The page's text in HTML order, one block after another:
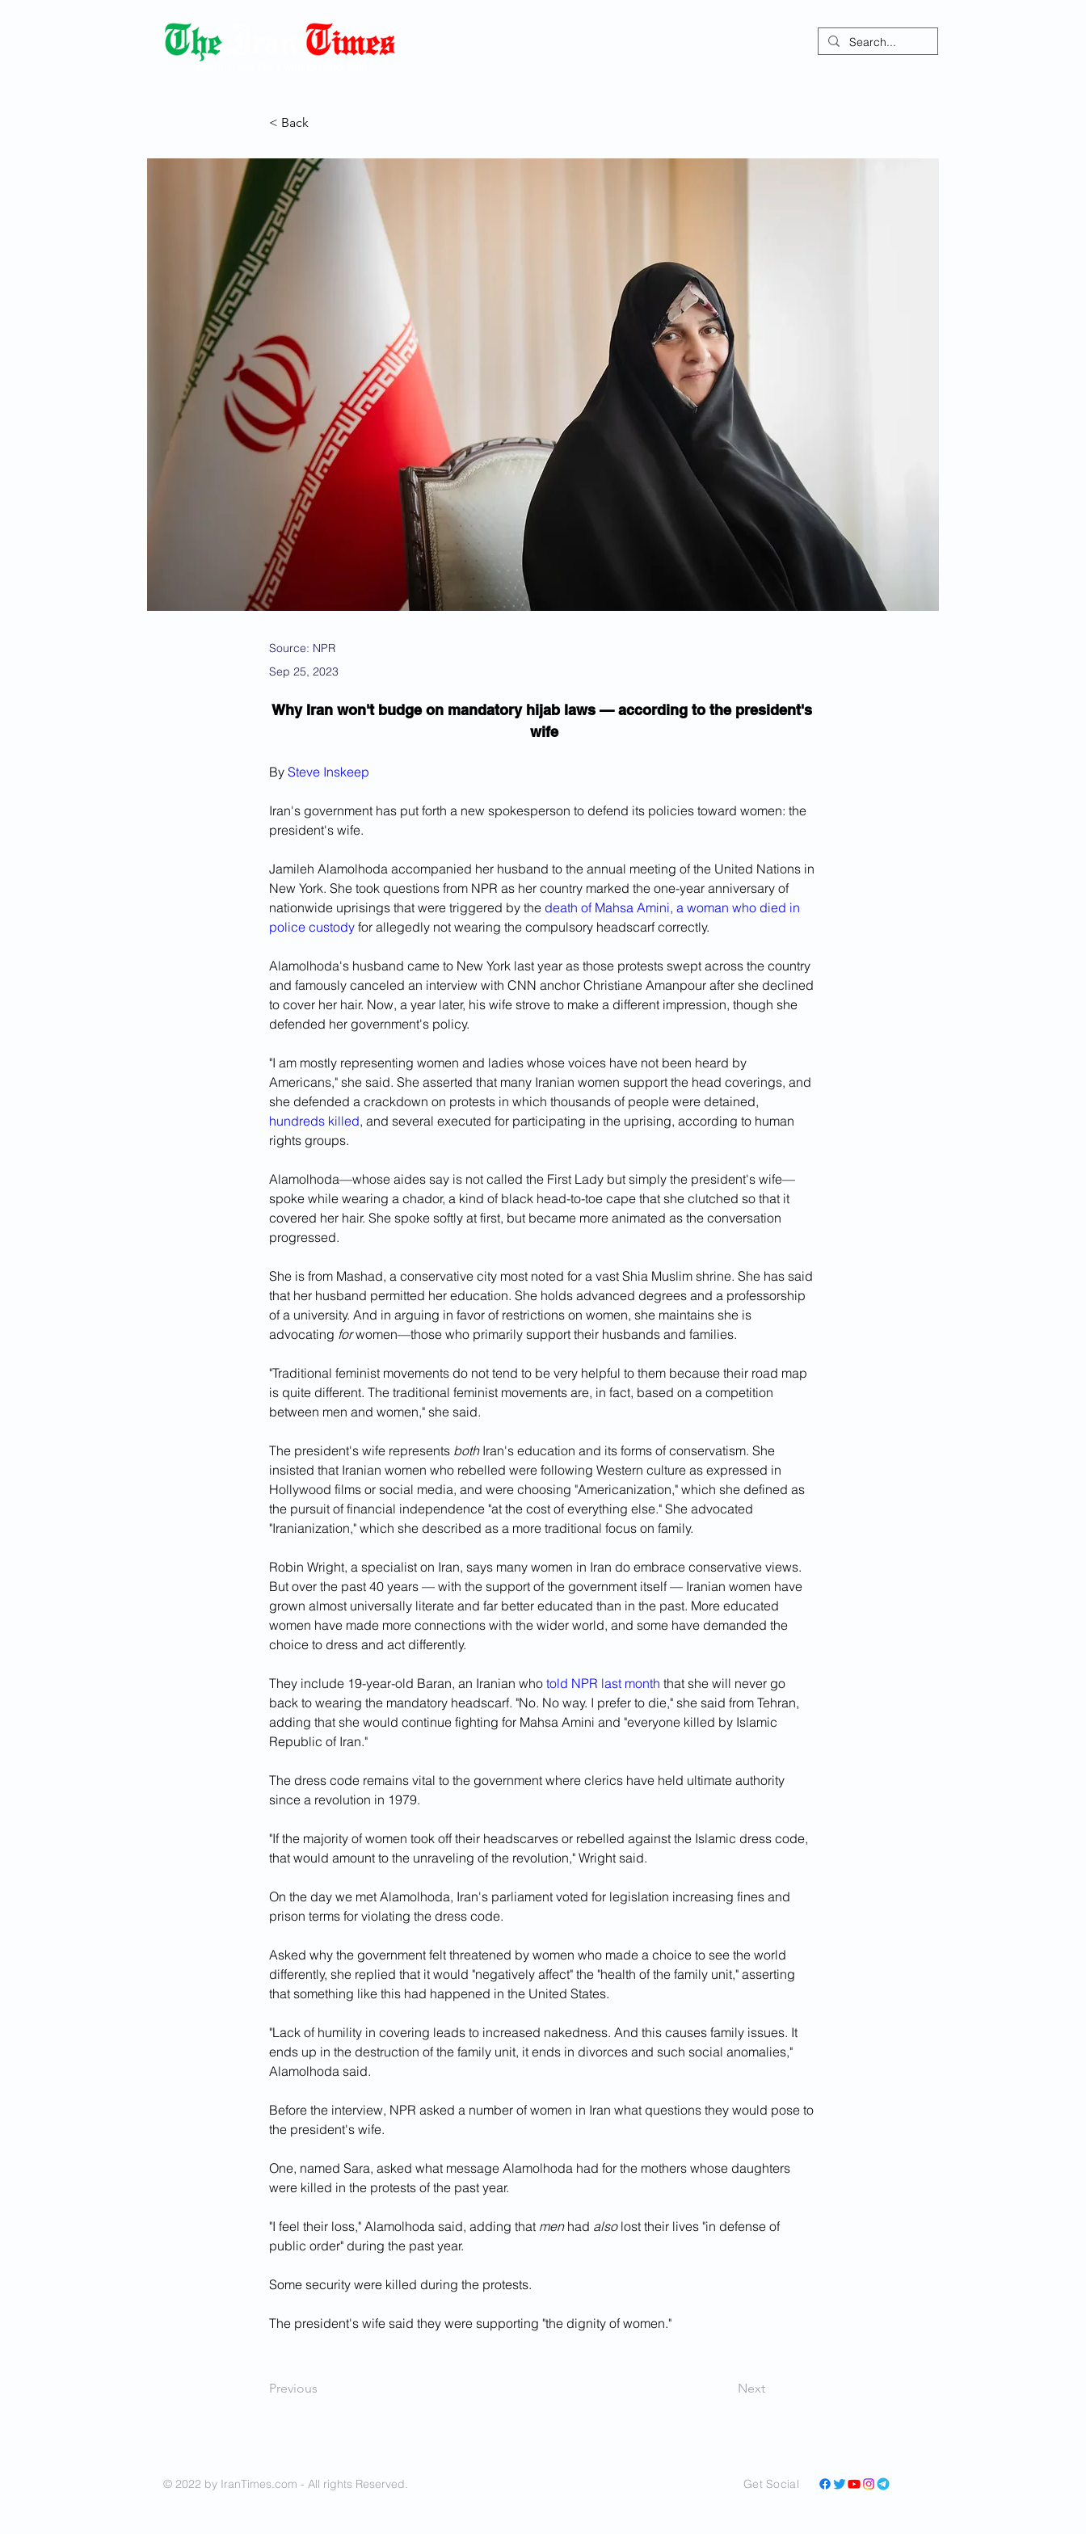
< Back
Source: NPR
Sep 25, 2023
Why Iran won't budge on mandatory hijab laws — according to the president's
wife
By Steve Inskeep
Iran's government has put forth a new spokesperson to defend its policies toward women: the
president's wife.
Jamileh Alamolhoda accompanied her husband to the annual meeting of the United Nations in
New York. She took questions from NPR as her country marked the one-year anniversary of
nationwide uprisings that were triggered by the death of Mahsa Amini, a woman who died in
police custody for allegedly not wearing the compulsory headscarf correctly.
Alamolhoda's husband came to New York last year as those protests swept across the country
and famously canceled an interview with CNN anchor Christiane Amanpour after she declined
to cover her hair. Now, a year later, his wife strove to make a different impression, though she
defended her government's policy.
"I am mostly representing women and ladies whose voices have not been heard by
Americans," she said. She asserted that many Iranian women support the head coverings, and
she defended a crackdown on protests in which thousands of people were detained,
hundreds killed, and several executed for participating in the uprising, according to human
rights groups.
Alamolhoda—whose aides say is not called the First Lady but simply the president's wife—
spoke while wearing a chador, a kind of black head-to-toe cape that she clutched so that it
covered her hair. She spoke softly at first, but became more animated as the conversation
progressed.
She is from Mashad, a conservative city most noted for a vast Shia Muslim shrine. She has said
that her husband permitted her education. She holds advanced degrees and a professorship
of a university. And in arguing in favor of restrictions on women, she maintains she is
advocating for women—those who primarily support their husbands and families.
"Traditional feminist movements do not tend to be very helpful to them because their road map
is quite different. The traditional feminist movements are, in fact, based on a competition
between men and women," she said.
The president's wife represents both Iran's education and its forms of conservatism. She
insisted that Iranian women who rebelled were following Western culture as expressed in
Hollywood films or social media, and were choosing "Americanization," which she defined as
the pursuit of financial independence "at the cost of everything else." She advocated
"Iranianization," which she described as a more traditional focus on family.
Robin Wright, a specialist on Iran, says many women in Iran do embrace conservative views.
But over the past 40 years — with the support of the government itself — Iranian women have
grown almost universally literate and far better educated than in the past. More educated
women have made more connections with the wider world, and some have demanded the
choice to dress and act differently.
They include 19-year-old Baran, an Iranian who told NPR last month that she will never go
back to wearing the mandatory headscarf. "No. No way. I prefer to die," she said from Tehran,
adding that she would continue fighting for Mahsa Amini and "everyone killed by Islamic
Republic of Iran."
The dress code remains vital to the government where clerics have held ultimate authority
since a revolution in 1979.
"If the majority of women took off their headscarves or rebelled against the Islamic dress code,
that would amount to the unraveling of the revolution," Wright said.
On the day we met Alamolhoda, Iran's parliament voted for legislation increasing fines and
prison terms for violating the dress code.
Asked why the government felt threatened by women who made a choice to see the world
differently, she replied that it would "negatively affect" the "health of the family unit," asserting
that something like this had happened in the United States.
"Lack of humility in covering leads to increased nakedness. And this causes family issues. It
ends up in the destruction of the family unit, it ends in divorces and such social anomalies,"
Alamolhoda said.
Before the interview, NPR asked a number of women in Iran what questions they would pose to
the president's wife.
One, named Sara, asked what message Alamolhoda had for the mothers whose daughters
were killed in the protests of the past year.
"I feel their loss," Alamolhoda said, adding that men had also lost their lives "in defense of
public order" during the past year.
Some security were killed during the protests.
The president's wife said they were supporting "the dignity of women."
Previous Next
© 2022 by IranTimes.com - All rights Reserved. Get Social